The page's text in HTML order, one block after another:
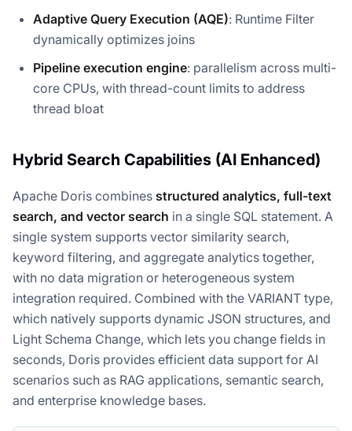
Adaptive Query Execution (AQE): Runtime Filter
dynamically optimizes joins
Pipeline execution engine: parallelism across multi-
core CPUs, with thread-count limits to address
thread bloat
Hybrid Search Capabilities (AI Enhanced)
Apache Doris combines structured analytics, full-text
search, and vector search in a single SQL statement. A
single system supports vector similarity search,
keyword filtering, and aggregate analytics together,
with no data migration or heterogeneous system
integration required. Combined with the VARIANT type,
which natively supports dynamic JSON structures, and
Light Schema Change, which lets you change fields in
seconds, Doris provides efficient data support for AI
scenarios such as RAG applications, semantic search,
and enterprise knowledge bases.